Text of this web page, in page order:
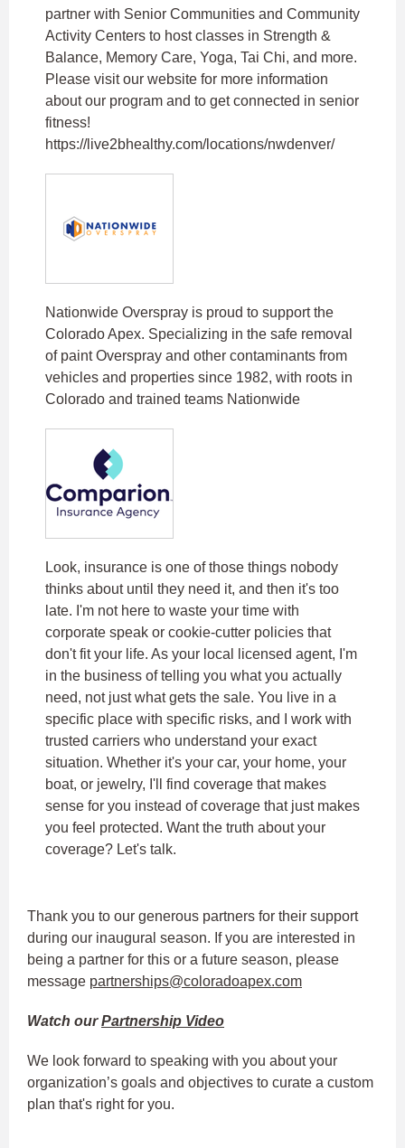
partner with Senior Communities and Community
Activity Centers to host classes in Strength &
Balance, Memory Care, Yoga, Tai Chi, and more.
Please visit our website for more information
about our program and to get connected in senior
fitness!
https://live2bhealthy.com/locations/nwdenver/
Nationwide Overspray is proud to support the
Colorado Apex. Specializing in the safe removal
of paint Overspray and other contaminants from
vehicles and properties since 1982, with roots in
Colorado and trained teams Nationwide
Look, insurance is one of those things nobody
thinks about until they need it, and then it's too
late. I'm not here to waste your time with
corporate speak or cookie-cutter policies that
don't fit your life. As your local licensed agent, I'm
in the business of telling you what you actually
need, not just what gets the sale. You live in a
specific place with specific risks, and I work with
trusted carriers who understand your exact
situation. Whether it's your car, your home, your
boat, or jewelry, I'll find coverage that makes
sense for you instead of coverage that just makes
you feel protected. Want the truth about your
coverage? Let's talk.
Thank you to our generous partners for their support
during our inaugural season. If you are interested in
being a partner for this or a future season, please
message partnerships@coloradoapex.com
Watch ourPartnership Video
We look forward to speaking with you about your
organization’s goals and objectives to curate a custom
plan that's right for you.